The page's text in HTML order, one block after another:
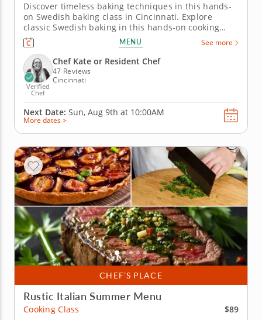
Discover timeless baking techniques in this hands-
on Swedish baking class in Cincinnati. Explore
classic Swedish baking in this hands-on cooking
class in Cincinnati. You’ll prepare a fragrant
cardamom bun, make a mini Swedish princess cake
and bake delicate butter cookies. Chef Kate or a
resident chef will guide you...
MENU See more
Verified
Chef
Chef Kate or Resident Chef
47 Reviews
Cincinnati
Next Date: Sun, Aug 9th at 10:00AM
More dates >
CHEF’S PLACE
Rustic Italian Summer Menu
Cooking Class
$89